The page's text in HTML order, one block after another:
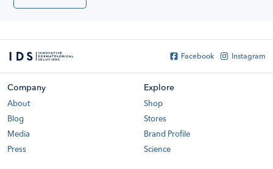
Shirts...
Facebook Instagram
Company
About
Blog
Media
Press
Explore
Shop
Stores
Brand Profile
Science